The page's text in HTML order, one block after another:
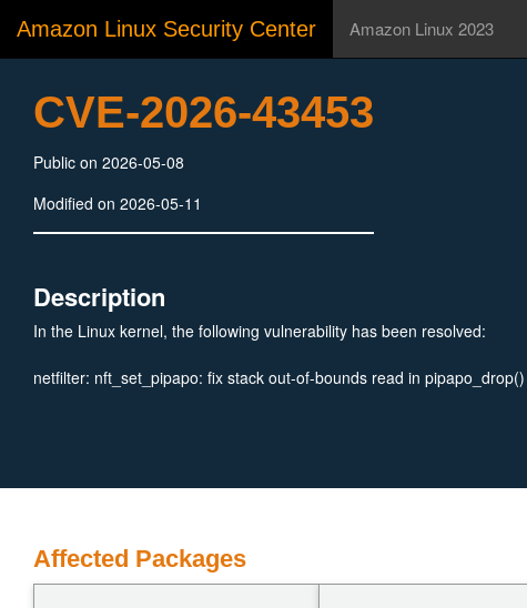
Amazon Linux Security Center Amazon Linux 2023
CVE-2026-43453
Public on 2026-05-08
Modified on 2026-05-11
Description
In the Linux kernel, the following vulnerability has been resolved:
netfilter: nft_set_pipapo: fix stack out-of-bounds read in pipapo_drop()
Affected Packages